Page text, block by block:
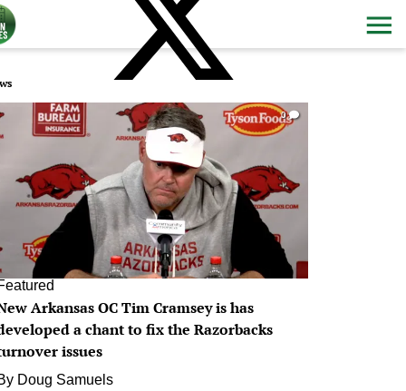
0
Arkansas OC Tim Cramsey is has
a chant to fix the Razorbacks
issues
Doug Samuels